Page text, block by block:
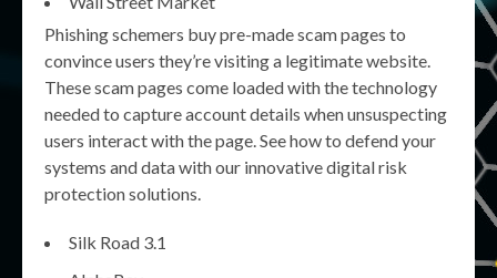
Phishing schemers buy pre-made scam pages to
convince users they’re visiting a legitimate website.
These scam pages come loaded with the technology
needed to capture account details when unsuspecting
users interact with the page. See how to defend your
systems and data with our innovative digital risk
protection solutions.
Silk Road 3.1